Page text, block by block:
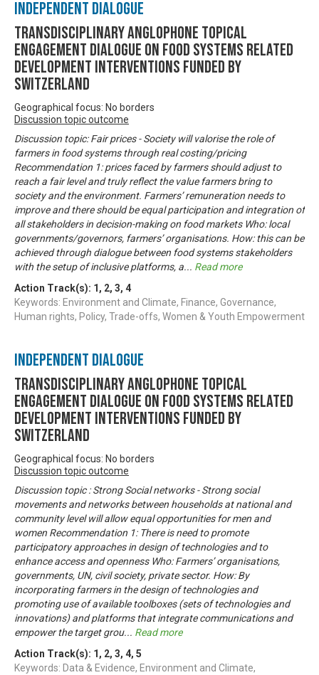
Independent Dialogue
Transdisciplinary Anglophone Topical
Engagement Dialogue on Food Systems related
development interventions funded by
Switzerland
Geographical focus: No borders
Discussion topic outcome
Discussion topic: Fair prices - Society will valorise the role of
farmers in food systems through real costing/pricing
Recommendation 1: prices faced by farmers should adjust to
reach a fair level and truly reflect the value farmers bring to
society and the environment. Farmers’ remuneration needs to
improve and there should be equal participation and integration of
all stakeholders in decision-making on food markets Who: local
governments/governors, farmers’ organisations. How: this can be
achieved through dialogue between food systems stakeholders
with the setup of inclusive platforms, a... Read more
Action Track(s): 1 , 2, 3, 4
Keywords: Environment and Climate, Finance, Governance,
Human rights, Policy, Trade-offs, Women & Youth Empowerment
Independent Dialogue
Transdisciplinary Anglophone Topical
Engagement Dialogue on Food Systems related
development interventions funded by
Switzerland
Geographical focus: No borders
Discussion topic outcome
Discussion topic : Strong Social networks - Strong social
movements and networks between households at national and
community level will allow equal opportunities for men and
women Recommendation 1: There is need to promote
participatory approaches in design of technologies and to
enhance access and openness Who: Farmers’ organisations,
governments, UN, civil society, private sector. How: By
incorporating farmers in the design of technologies and
promoting use of available toolboxes (sets of technologies and
innovations) and platforms that integrate communications and
empower the target grou... Read more
Action Track(s): 1 , 2, 3, 4, 5
Keywords: Data & Evidence, Environment and Climate,